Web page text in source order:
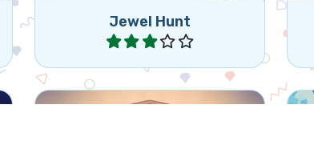
Jewel Hunt
Play